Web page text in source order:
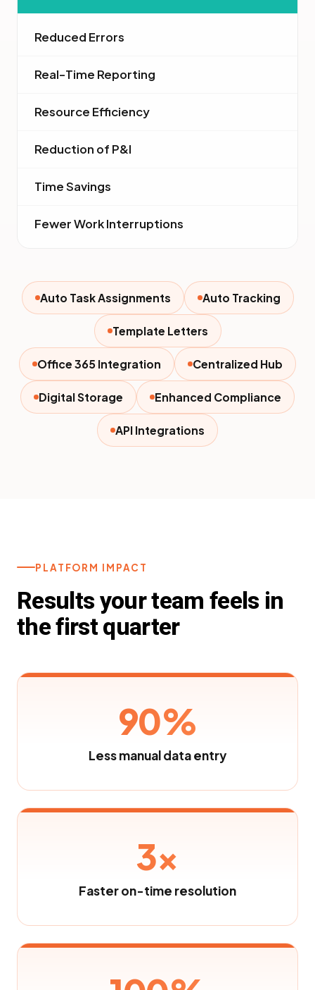
Reduced Errors
Real-Time Reporting
Resource Efficiency
Reduction of P&I
Time Savings
Fewer Work Interruptions
Auto Task Assignments Auto Tracking
Template Letters
Office 365 Integration Centralized Hub
Digital Storage Enhanced Compliance
API Integrations
PLATFORM IMPACT
Results your team feels in
the first quarter
90%
Less manual data entry
3×
Faster on-time resolution